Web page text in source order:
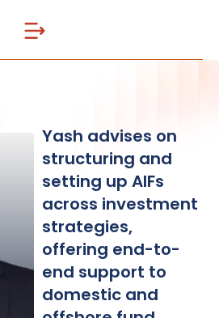
Yash advises on
structuring and
setting up AIFs
across investment
strategies,
offering end-to-
end support to
domestic and